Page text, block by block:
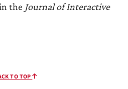
the Journal of Interactive
TO TOP